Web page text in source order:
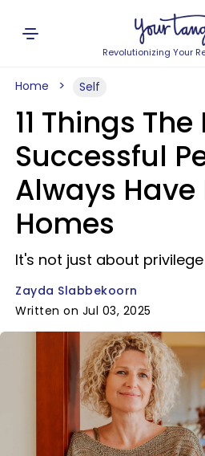
Revolutionizing Your
Home Self
11 Things
Successful
Always Have
Homes
It's not just about
Zayda Slabbekoorn
Written on Jul 03, 2025